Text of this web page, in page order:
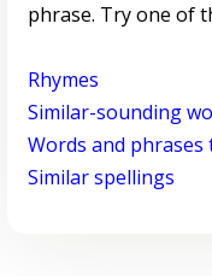
phrase. Try one of
Rhymes
Similar-sounding
Words and
Similar spellings